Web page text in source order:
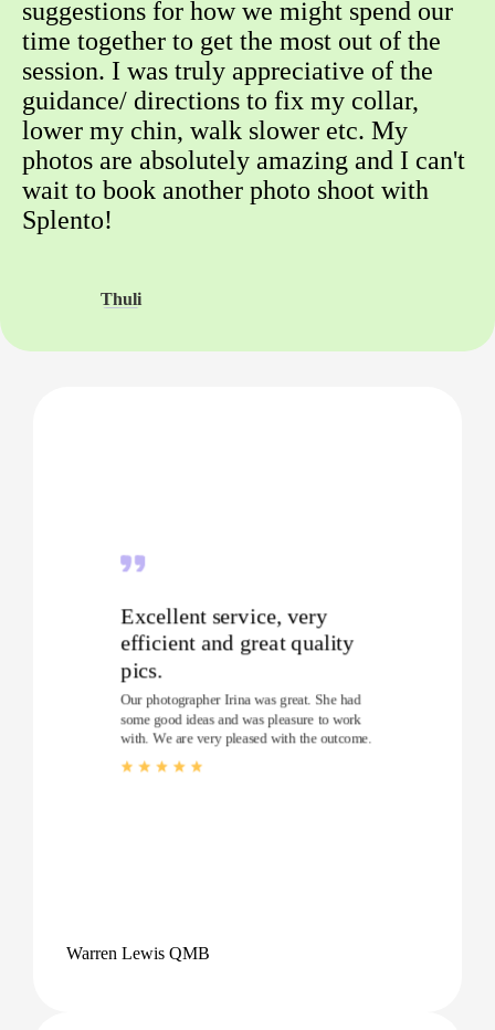
suggestions for how we might spend our
time together to get the most out of the
session. I was truly appreciative of the
guidance/ directions to fix my collar,
lower my chin, walk slower etc. My
photos are absolutely amazing and I can't
wait to book another photo shoot with
Splento!
Thuli
Excellent service, very
efficient and great quality
pics.
Our photographer Irina was great. She had
some good ideas and was pleasure to work
with. We are very pleased with the outcome.
Warren Lewis QMB